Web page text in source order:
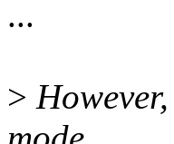
...
>